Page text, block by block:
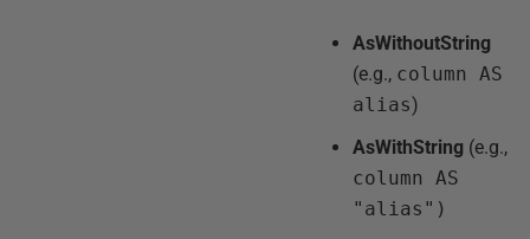
AsWithoutString
(e.g., column AS
alias)
AsWithString (e.g.,
column AS
"alias")